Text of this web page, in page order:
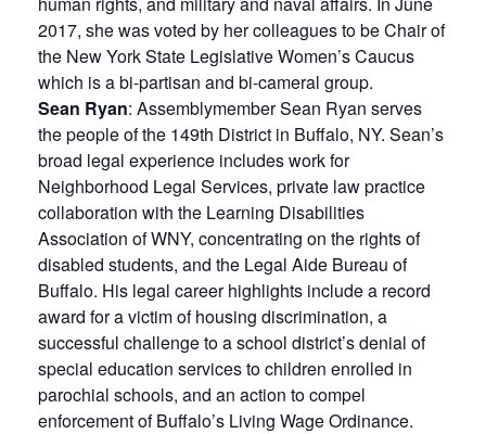
2017, she was voted by her colleagues to be Chair of
the New York State Legislative Women’s Caucus
which is a bi-partisan and bi-cameral group.
Sean Ryan: Assemblymember Sean Ryan serves
the people of the 149th District in Buffalo, NY. Sean’s
broad legal experience includes work for
Neighborhood Legal Services, private law practice
collaboration with the Learning Disabilities
Association of WNY, concentrating on the rights of
disabled students, and the Legal Aide Bureau of
Buffalo. His legal career highlights include a record
award for a victim of housing discrimination, a
successful challenge to a school district’s denial of
special education services to children enrolled in
parochial schools, and an action to compel
enforcement of Buffalo’s Living Wage Ordinance.